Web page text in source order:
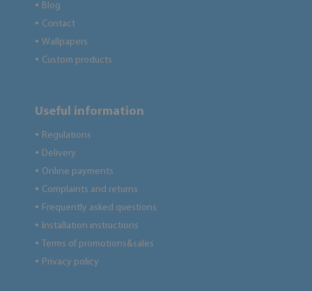
● Blog
● Contact
● Wallpapers
● Custom products
Useful information
● Regulations
● Delivery
● Online payments
● Complaints and returns
● Frequently asked questions
● Installation instructions
● Terms of promotions&sales
● Privacy policy